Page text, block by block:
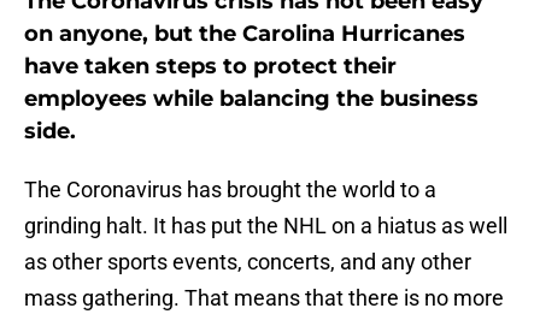
on anyone, but the Carolina Hurricanes
have taken steps to protect their
employees while balancing the business
side.
The Coronavirus has brought the world to a
grinding halt. It has put the NHL on a hiatus as well
as other sports events, concerts, and any other
mass gathering. That means that there is no more